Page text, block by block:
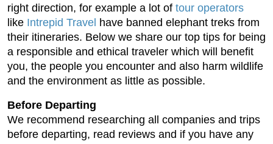
right direction, for example a lot of tour operators
like Intrepid Travel have banned elephant treks from
their itineraries. Below we share our top tips for being
a responsible and ethical traveler which will benefit
you, the people you encounter and also harm wildlife
and the environment as little as possible.
Before Departing
We recommend researching all companies and trips
before departing, read reviews and if you have any